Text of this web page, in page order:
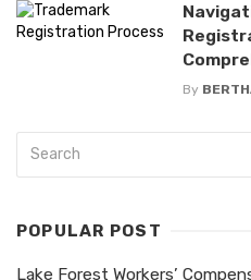
By
POPULAR POST
Lake Forest Workers’